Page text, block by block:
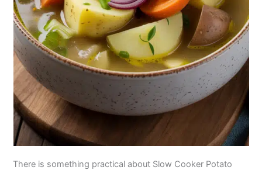
There is something practical about Slow Cooker Potato